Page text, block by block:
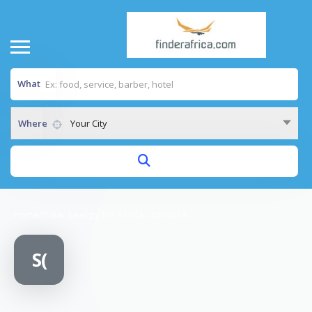
What
Where Your City
S(